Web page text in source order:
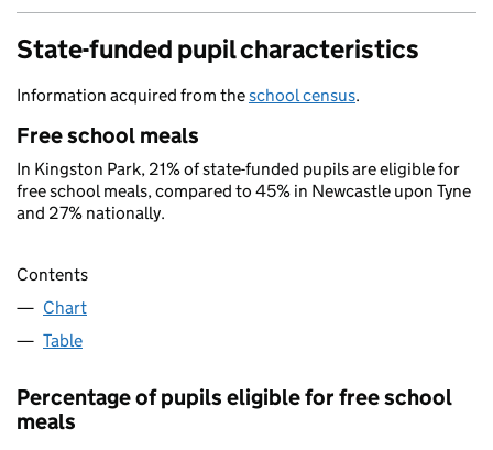
State-funded pupil characteristics
Information acquired from theschool census.
Free school meals
In Kingston Park, 21% of state-funded pupils are eligible for
free school meals, compared to 45% in Newcastle upon Tyne
and 27% nationally.
Contents
Chart
Table
Percentage of pupils eligible for free school
meals